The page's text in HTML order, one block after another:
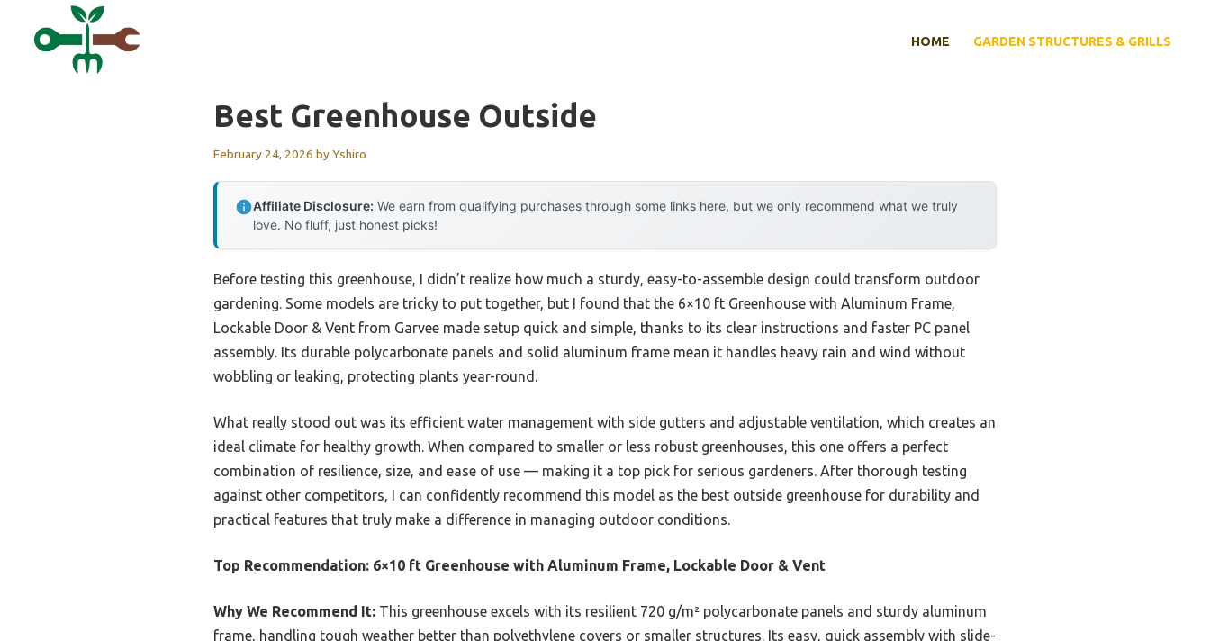
HOME GARDEN STRUCTURES & GRILLS
Best Greenhouse Outside
February 24, 2026 byYshiro
Affiliate Disclosure: We earn from qualifying purchases through some links here, but we only recommend what we truly
love. No fluff, just honest picks!
Before testing this greenhouse, I didn’t realize how much a sturdy, easy-to-assemble design could transform outdoor
gardening. Some models are tricky to put together, but I found that the 6×10 ft Greenhouse with Aluminum Frame,
Lockable Door & Vent from Garvee made setup quick and simple, thanks to its clear instructions and faster PC panel
assembly. Its durable polycarbonate panels and solid aluminum frame mean it handles heavy rain and wind without
wobbling or leaking, protecting plants year-round.
What really stood out was its efficient water management with side gutters and adjustable ventilation, which creates an
ideal climate for healthy growth. When compared to smaller or less robust greenhouses, this one offers a perfect
combination of resilience, size, and ease of use — making it a top pick for serious gardeners. After thorough testing
against other competitors, I can confidently recommend this model as the best outside greenhouse for durability and
practical features that truly make a difference in managing outdoor conditions.
Top Recommendation: 6×10 ft Greenhouse with Aluminum Frame, Lockable Door & Vent
Why We Recommend It: This greenhouse excels with its resilient 720 g/m² polycarbonate panels and sturdy aluminum
frame, handling tough weather better than polyethylene covers or smaller structures. Its easy, quick assembly with slide-